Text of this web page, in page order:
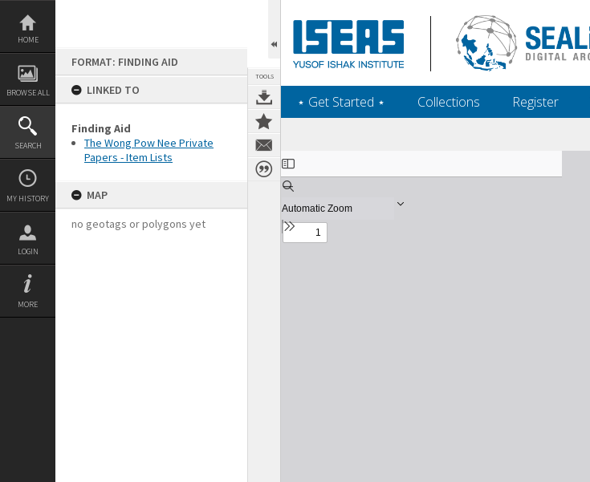
Skip
content
HOME
BROWSE ALL
SEARCH
MY HISTORY
LOGIN
MORE
FORMAT: FINDING AID
LINKED TO
Finding Aid
The Wong Pow Nee Private
Papers - Item Lists
MAP
no geotags or polygons yet
TOOLS
‎⋆ Get Started ‎⋆ Collections Register
Expand/collapse